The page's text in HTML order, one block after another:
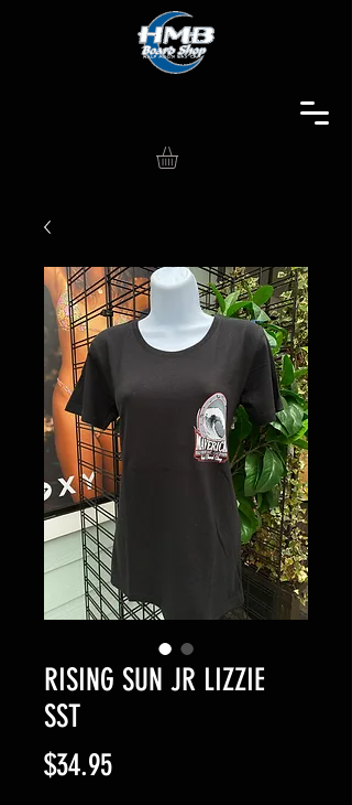
RISING SUN JR LIZZIE
SST
$34.95Price